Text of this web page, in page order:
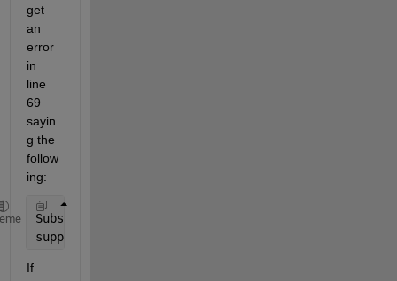
get
an
error
in
line
69
sayin
g the
follow
ing:
Subscripting
supported. Use a
If